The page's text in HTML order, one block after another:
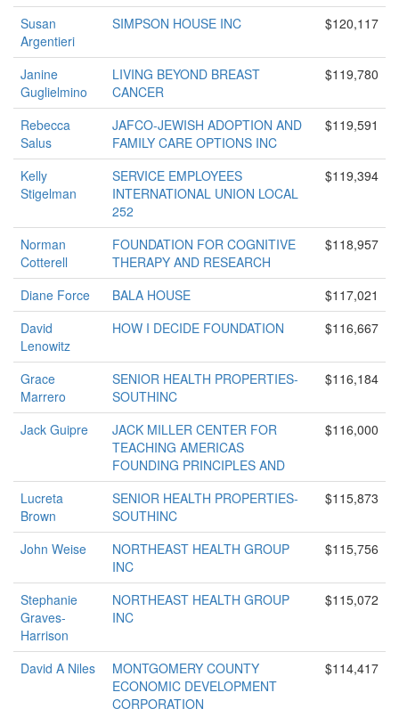
Susan
Argentieri
SIMPSON HOUSE INC $120,117
Janine
Guglielmino
LIVING BEYOND BREAST
CANCER
$119,780
Rebecca
Salus
JAFCO-JEWISH ADOPTION AND
FAMILY CARE OPTIONS INC
$119,591
Kelly
Stigelman
SERVICE EMPLOYEES
INTERNATIONAL UNION LOCAL
252
$119,394
Norman
Cotterell
FOUNDATION FOR COGNITIVE
THERAPY AND RESEARCH
$118,957
Diane Force BALA HOUSE
$117,021
David
Lenowitz
HOW I DECIDE FOUNDATION $116,667
Grace
Marrero
SENIOR HEALTH PROPERTIES-
SOUTHINC
$116,184
Jack Guipre
JACK MILLER CENTER FOR
TEACHING AMERICAS
FOUNDING PRINCIPLES AND
$116,000
Lucreta
Brown
SENIOR HEALTH PROPERTIES-
SOUTHINC
$115,873
John Weise
NORTHEAST HEALTH GROUP
INC
$115,756
Stephanie
Graves-
Harrison
NORTHEAST HEALTH GROUP
INC
$115,072
David A Niles
MONTGOMERY COUNTY
ECONOMIC DEVELOPMENT
CORPORATION
$114,417